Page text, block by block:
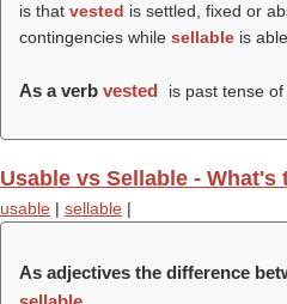
is that vested is settled, fixed or
contingencies while sellable is
As a verb vested is past tense of
Usable vs Sellable - What's
usable | sellable |
As adjectives the difference